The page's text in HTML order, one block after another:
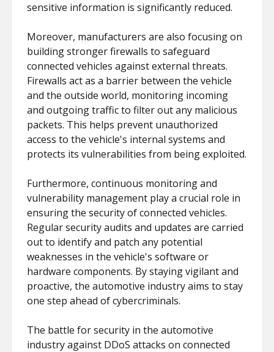
sensitive information is significantly reduced.
Moreover, manufacturers are also focusing on
building stronger firewalls to safeguard
connected vehicles against external threats.
Firewalls act as a barrier between the vehicle
and the outside world, monitoring incoming
and outgoing traffic to filter out any malicious
packets. This helps prevent unauthorized
access to the vehicle's internal systems and
protects its vulnerabilities from being exploited.
Furthermore, continuous monitoring and
vulnerability management play a crucial role in
ensuring the security of connected vehicles.
Regular security audits and updates are carried
out to identify and patch any potential
weaknesses in the vehicle's software or
hardware components. By staying vigilant and
proactive, the automotive industry aims to stay
one step ahead of cybercriminals.
The battle for security in the automotive
industry against DDoS attacks on connected